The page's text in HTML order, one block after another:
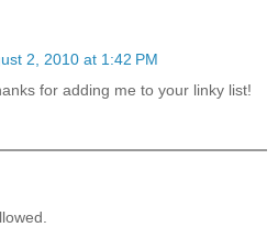
2, 2010 at 1:42 PM
for adding me to your linky list!